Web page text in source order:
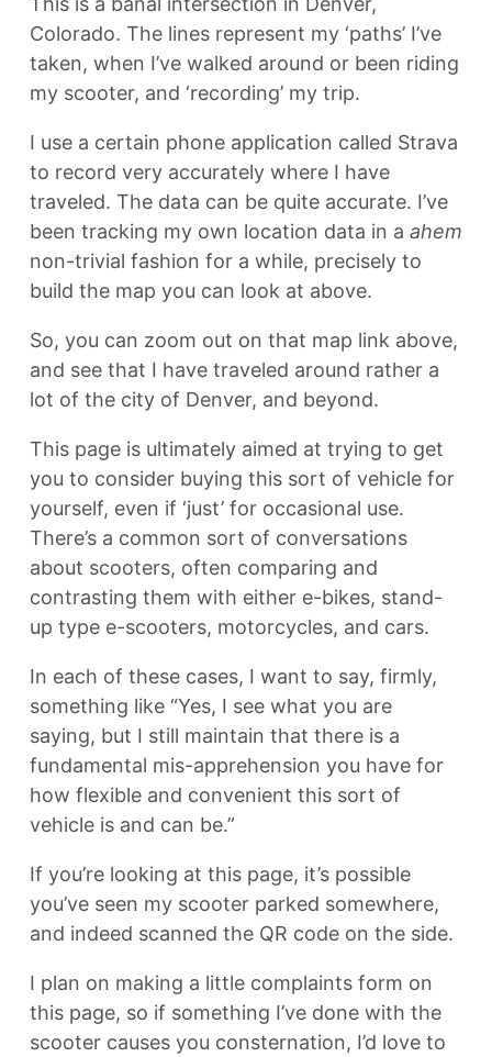
Colorado. The lines represent my ‘paths’ I’ve
taken, when I’ve walked around or been riding
my scooter, and ‘recording’ my trip.
I use a certain phone application called Strava
to record very accurately where I have
traveled. The data can be quite accurate. I’ve
been tracking my own location data in a ahem
non-trivial fashion for a while, precisely to
build the map you can look at above.
So, you can zoom out on that map link above,
and see that I have traveled around rather a
lot of the city of Denver, and beyond.
This page is ultimately aimed at trying to get
you to consider buying this sort of vehicle for
yourself, even if ‘just’ for occasional use.
There’s a common sort of conversations
about scooters, often comparing and
contrasting them with either e-bikes, stand-
up type e-scooters, motorcycles, and cars.
In each of these cases, I want to say, firmly,
something like “Yes, I see what you are
saying, but I still maintain that there is a
fundamental mis-apprehension you have for
how flexible and convenient this sort of
vehicle is and can be.”
If you’re looking at this page, it’s possible
you’ve seen my scooter parked somewhere,
and indeed scanned the QR code on the side.
I plan on making a little complaints form on
this page, so if something I’ve done with the
scooter causes you consternation, I’d love to